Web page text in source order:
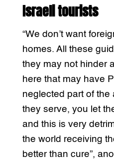
Israeli tourists
“We don’t want
homes. All these
they may not hinder
here that may have
neglected part of the
they serve, you let
and this is very
the world receiving
better than cure”,